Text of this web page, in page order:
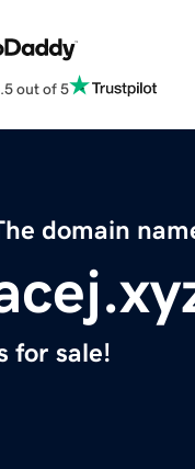
out of 5
domain
for sale!